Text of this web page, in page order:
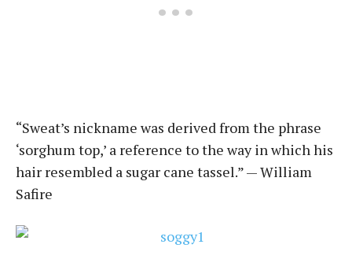
“Sweat’s nickname was derived from the phrase
‘sorghum top,’ a reference to the way in which his
hair resembled a sugar cane tassel.” — William
Safire